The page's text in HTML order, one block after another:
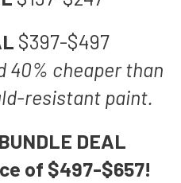
$397-$497
40% cheaper than
resistant paint.
DEAL
of $497-$657!